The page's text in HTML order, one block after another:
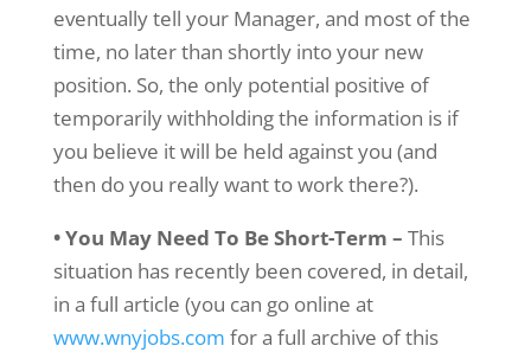
eventually tell your Manager, and most of the
time, no later than shortly into your new
position. So, the only potential positive of
temporarily withholding the information is if
you believe it will be held against you (and
then do you really want to work there?).
• You May Need To Be Short-Term – This
situation has recently been covered, in detail,
in a full article (you can go online at
www.wnyjobs.com for a full archive of this